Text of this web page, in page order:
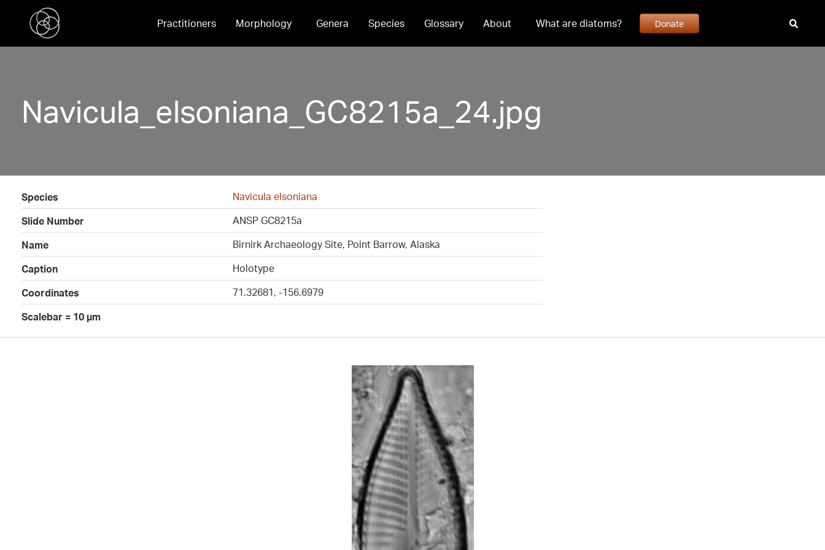
Practitioners Morphology Genera Species Glossary About What are diatoms? Donate
Navicula_elsoniana_GC8215a_24.jpg
Species
Navicula elsoniana
Slide Number
ANSP GC8215a
Name
Birnirk Archaeology Site, Point Barrow, Alaska
Caption
Holotype
Coordinates
71.32681, -156.6979
Scalebar = 10 µm